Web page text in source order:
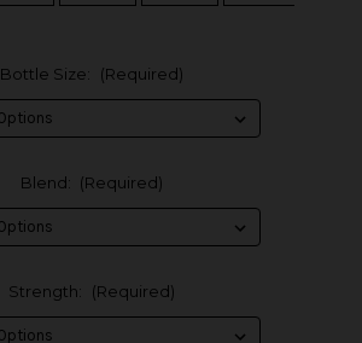
Bottle Size: (Required)
Blend: (Required)
Strength: (Required)